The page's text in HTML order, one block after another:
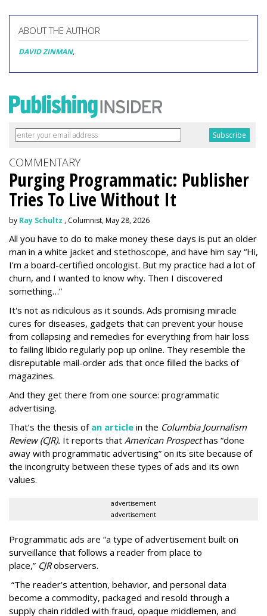
ABOUT THE AUTHOR
DAVID ZINMAN,
COMMENTARY
Purging Programmatic: Publisher
Tries To Live Without It
by Ray Schultz , Columnist, May 28, 2026
All you have to do to make money these days is put an older
man in a white jacket and stethoscope, and have him say “Hi,
I’m a board-certified oncologist. But my practice had a lot of
churn, and I wanted to know why. Then I discovered
something…”
It's not as ridiculous as it sounds. Ads promising miracle
cures for diseases, gadgets that can prevent your house
from collapsing and remedies for everything from hair loss
to failing libido regularly pop up online. They resemble the
disreputable mail-order ads that once filled the backs of
magazines.
And they get there from one source: programmatic
advertising.
That’s the thesis of an article in the Columbia Journalism
Review (CJR). It reports that American Prospecthas “done
away with programmatic advertising” on its site because of
the incongruity between these types of ads and its own
values.
advertisement
advertisement
Programmatic ads are “a type of advertisement built on
surveillance that follows a reader from place to
place,” CJRobservers.
“The reader’s attention, behavior, and personal data
become a commodity, packaged and resold through a
supply chain riddled with fraud, opaque middlemen, and